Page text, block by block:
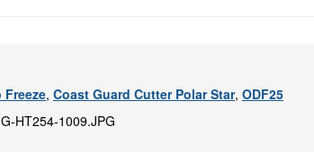
Freeze, Coast Guard Cutter Polar Star, ODF25
HT254-1009.JPG